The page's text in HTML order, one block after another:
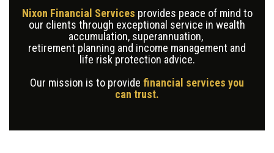
Nixon Financial Services provides peace of mind to
our clients through exceptional service in wealth
accumulation, superannuation,
retirement planning and income management and
life risk protection advice.
Our mission is to provide financial services you
can trust.